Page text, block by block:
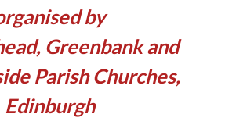
by
Greenbank and
Parish Churches,
Edinburgh